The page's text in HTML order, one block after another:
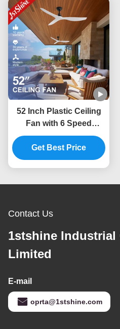
52 Inch Plastic Ceiling
Fan with 6 Speed
Choice and Smart
Remote Control for DC
Power Source
Get Best Price
Contact Us
1stshine Industrial
Limited
E-mail
oprta@1stshine.com